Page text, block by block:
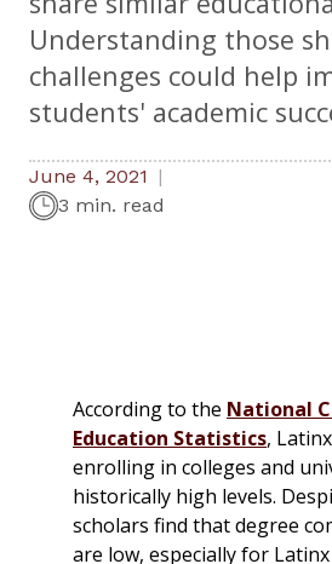
Understanding those
challenges could help
students' academic
June 4, 2021
3 min. read
According to the National
Education Statistics,
enrolling in colleges and
historically high levels.
scholars find that degree
are low, especially for